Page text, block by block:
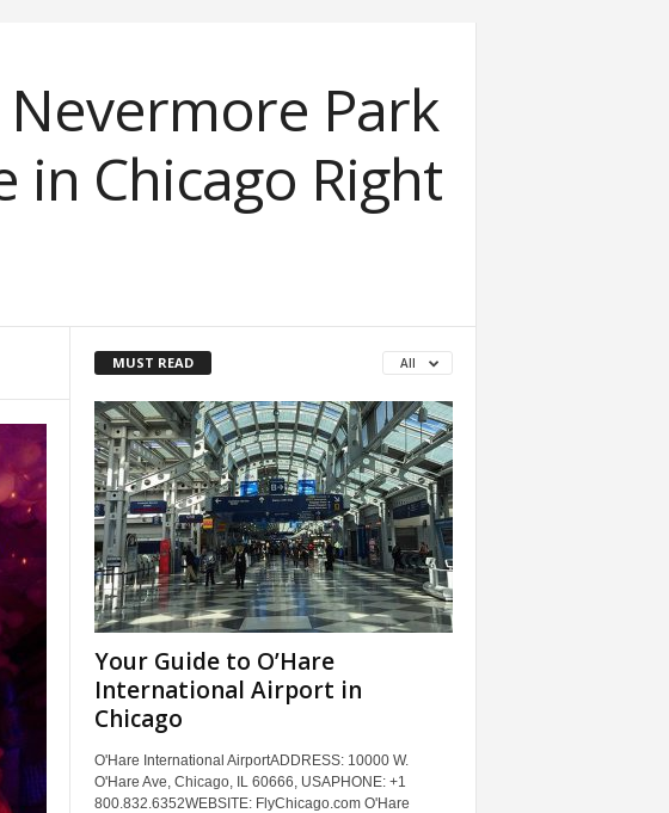
Park
in Chicago Right
MUST READ All
Your Guide to O’Hare
International Airport in
Chicago
O'Hare International AirportADDRESS: 10000 W.
O'Hare Ave, Chicago, IL 60666, USAPHONE: +1
800.832.6352WEBSITE: FlyChicago.com O'Hare